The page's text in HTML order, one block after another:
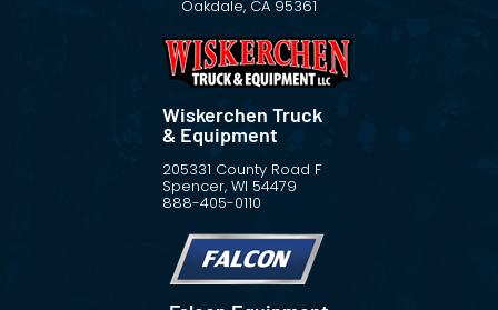
Oakdale, CA 95361
Wiskerchen Truck
& Equipment
205331 County Road F
Spencer, WI 54479
888-405-0110